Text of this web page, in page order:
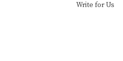
Write for Us